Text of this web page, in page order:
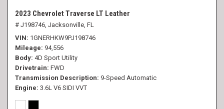
2023 Chevrolet Traverse LT Leather
# J198746, Jacksonville, FL
VIN 1GNERHKW9PJ198746
Mileage 94,556
Body 4D Sport Utility
Drivetrain FWD
Transmission Description 9-Speed Automatic
Engine 3.6L V6 SIDI VVT